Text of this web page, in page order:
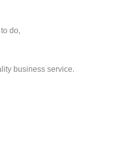
do,
business service.